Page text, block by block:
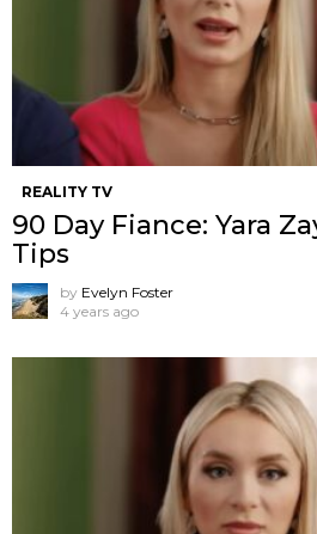
REALITY TV
90 Day Fiance: Yara
Tips
by Evelyn Foster
4 years ago